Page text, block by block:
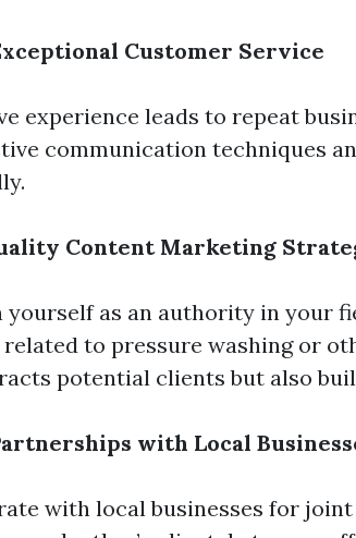
Customer Service
experience leads to repeat
communication techniques
Content Marketing
yourself as an authority in your
to pressure washing or
potential clients but also
with Local
with local businesses for